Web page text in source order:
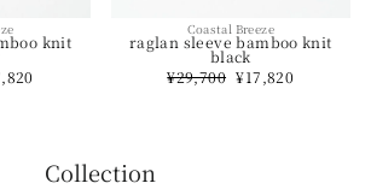
knit
Coastal Breeze
raglan sleeve bamboo knit
black
Regular
price
¥29,700 Sale
price
¥17,820
Collection